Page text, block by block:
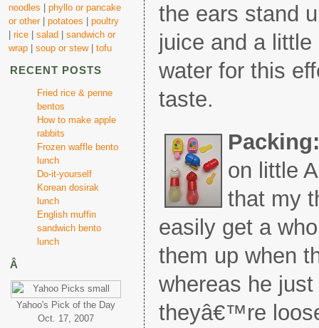
noodles |phyllo or pancake
or other|potatoes |poultry
|rice |salad |sandwich or
wrap |soup or stew|tofu
RECENT POSTS
Fried rice & penne
bentos
How to make apple
rabbits
Frozen waffle bento
lunch
Do-it-yourself
Korean dosirak
lunch
English muffin
sandwich bento
lunch
Â
Yahoo's Pick of the Day
Oct. 17, 2007
the ears stand
juice and a
water for this
taste.
on little
that my
easily get a
them up when
whereas he
theyâ€™re